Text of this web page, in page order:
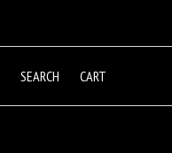
SEARCH CART